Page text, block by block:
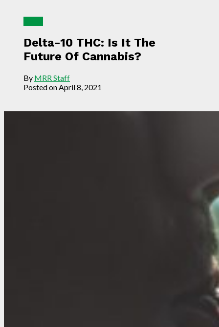
Delta-10 THC: Is It The
Future Of Cannabis?
By MRR Staff
Posted on April 8, 2021